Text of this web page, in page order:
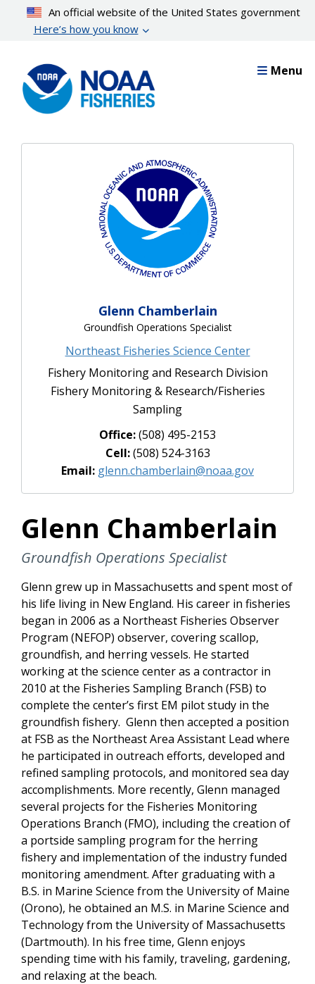
content
An official website of the United States government
Here’s how you know
Menu
Glenn Chamberlain
Groundfish Operations Specialist
Northeast Fisheries Science Center
Fishery Monitoring and Research Division
Fishery Monitoring & Research/Fisheries
Sampling
Office:(508) 495-2153
Cell:(508) 524-3163
Email: glenn.chamberlain@noaa.gov
Glenn Chamberlain
Groundfish Operations Specialist
Glenn grew up in Massachusetts and spent most of
his life living in New England. His career in fisheries
began in 2006 as a Northeast Fisheries Observer
Program (NEFOP) observer, covering scallop,
groundfish, and herring vessels. He started
working at the science center as a contractor in
2010 at the Fisheries Sampling Branch (FSB) to
complete the center’s first EM pilot study in the
groundfish fishery. Glenn then accepted a position
at FSB as the Northeast Area Assistant Lead where
he participated in outreach efforts, developed and
refined sampling protocols, and monitored sea day
accomplishments. More recently, Glenn managed
several projects for the Fisheries Monitoring
Operations Branch (FMO), including the creation of
a portside sampling program for the herring
fishery and implementation of the industry funded
monitoring amendment. After graduating with a
B.S. in Marine Science from the University of Maine
(Orono), he obtained an M.S. in Marine Science and
Technology from the University of Massachusetts
(Dartmouth). In his free time, Glenn enjoys
spending time with his family, traveling, gardening,
and relaxing at the beach.